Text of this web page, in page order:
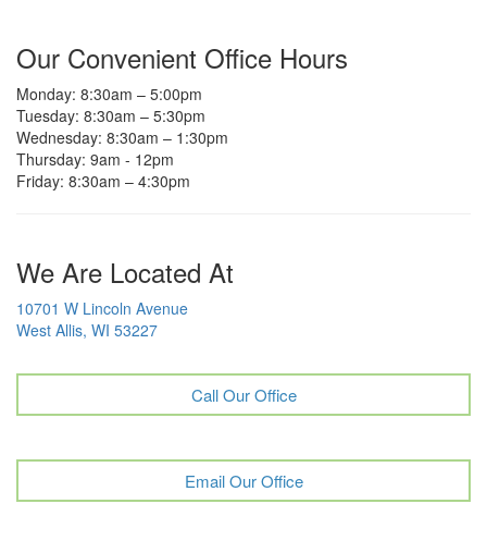
Our Convenient Office Hours
Monday: 8:30am – 5:00pm
Tuesday: 8:30am – 5:30pm
Wednesday: 8:30am – 1:30pm
Thursday: 9am - 12pm
Friday: 8:30am – 4:30pm
We Are Located At
10701 W Lincoln Avenue
West Allis, WI 53227
Call Our Office
Email Our Office